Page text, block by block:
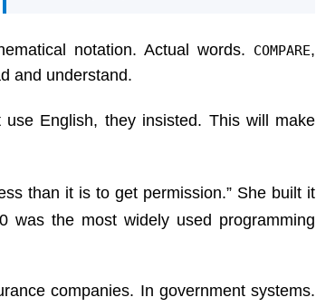
notation. Actual words.
COMPARE,
and understand.
use English, they insisted. This will make
than it is to get permission.” She built it
was the most widely used programming
companies. In government systems.